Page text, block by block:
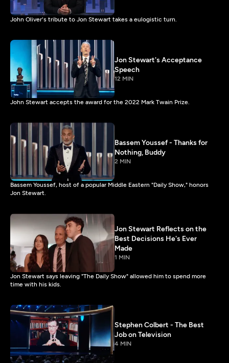
John Oliver's tribute to Jon Stewart takes a eulogistic turn.
Jon Stewart's Acceptance
Speech
12 MIN
John Stewart accepts the award for the 2022 Mark Twain Prize.
Bassem Youssef - Thanks for
Nothing, Buddy
2 MIN
Bassem Youssef, host of a popular Middle Eastern "Daily Show," honors
Jon Stewart.
Jon Stewart Reflects on the
Best Decisions He's Ever
Made
1 MIN
Jon Stewart says leaving "The Daily Show" allowed him to spend more
time with his kids.
Stephen Colbert - The Best
Job on Television
4 MIN